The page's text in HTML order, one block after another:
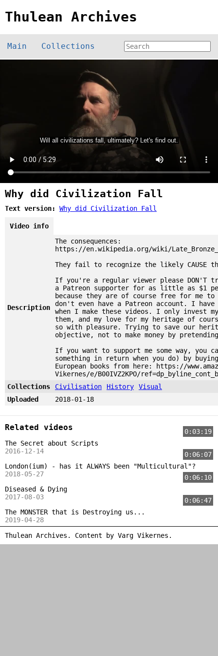
Thulean Archives
Main Collections
Why did Civilization Fall
Text version: Why did Civilization Fall
Video info
Description
The consequences:
https://en.wikipedia.org/wiki/
They fail to recognize the likely CAUSE
If you're a regular viewer please DON'T
a Patreon supporter for as little as $1
because they are of course free for me to
don't even have a Patreon account. I have
when I make these videos. I only invest
them, and my love for my heritage of
so with pleasure. Trying to save our
objective, not to make money by
If you want to support me some way, you
something in return when you do) by
European books from here: https://
Vikernes/e/B00IVZ2KPO/
Collections
Civilisation History
Visual
Uploaded
2018-01-18
Related videos
0:03:19
The Secret about Scripts
2016-12-14
0:06:07
London(ium) - has it ALWAYS been "Multicultural"?
2018-05-27
0:06:10
Diseased & Dying
2017-08-03
0:06:47
The MONSTER that is Destroying us...
2019-04-28
Thulean Archives. Content by Varg Vikernes .